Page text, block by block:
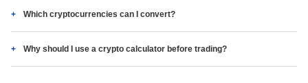
Which cryptocurrencies can I convert?
Why should I use a crypto calculator before trading?